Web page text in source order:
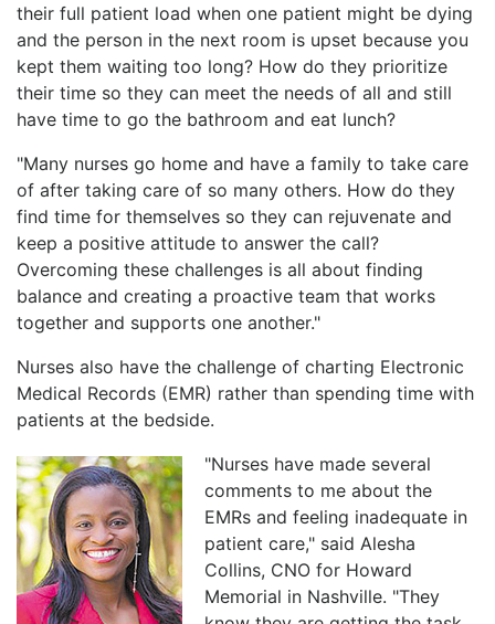
their full patient load when one patient might be dying
and the person in the next room is upset because you
kept them waiting too long? How do they prioritize
their time so they can meet the needs of all and still
have time to go the bathroom and eat lunch?
"Many nurses go home and have a family to take care
of after taking care of so many others. How do they
find time for themselves so they can rejuvenate and
keep a positive attitude to answer the call?
Overcoming these challenges is all about finding
balance and creating a proactive team that works
together and supports one another."
Nurses also have the challenge of charting Electronic
Medical Records (EMR) rather than spending time with
patients at the bedside.
"Nurses have made several
comments to me about the
EMRs and feeling inadequate in
patient care," said Alesha
Collins, CNO for Howard
Memorial in Nashville. "They